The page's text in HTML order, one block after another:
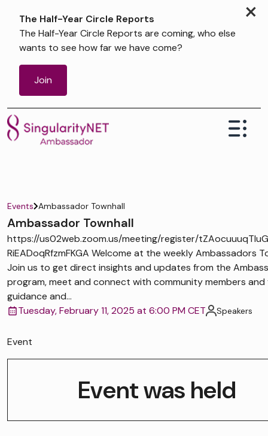
×
The Half-Year Circle Reports
The Half-Year Circle Reports are coming, who else
wants to see how far we have come?
Join
Events Ambassador Townhall
Ambassador Townhall
https://us02web.zoom.us/meeting/register/
RiEADoqRfzmFKGA Welcome at the weekly Ambassadors
Join us to get direct insights and updates from the
program, meet and connect with community members and
guidance and...
Tuesday, February 11, 2025 at 6:00 PM CET
Speakers
Event
Event was held